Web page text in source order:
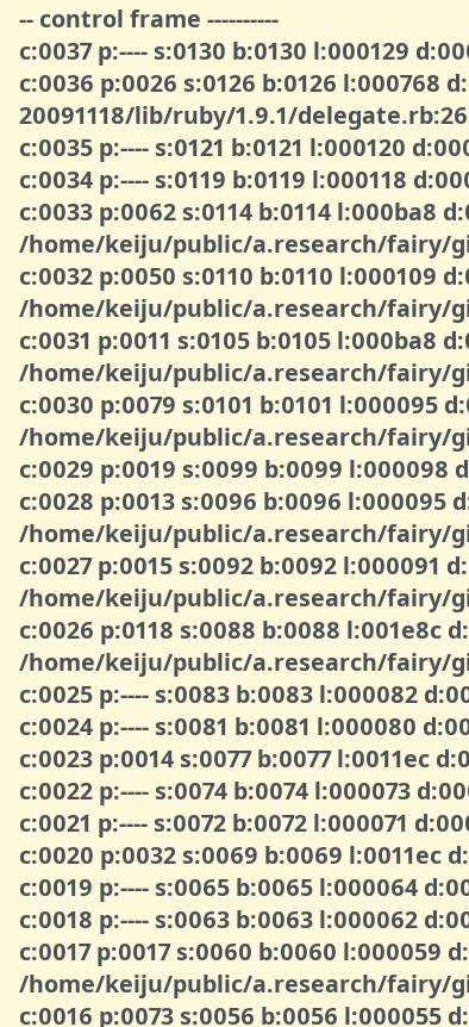
-- control frame ----------
c:0037 p:---- s:0130 b:0130 l:000129
c:0036 p:0026 s:0126 b:0126
20091118/lib/ruby/1.9.1/
c:0035 p:---- s:0121 b:0121 l:000120
c:0034 p:---- s:0119 b:0119 l:000118
c:0033 p:0062 s:0114 b:0114 l:000ba8
/home/keiju/public/a.research/
c:0032 p:0050 s:0110 b:0110 l:000109
/home/keiju/public/a.research/
c:0031 p:0011 s:0105 b:0105 l:000ba8
/home/keiju/public/a.research/
c:0030 p:0079 s:0101 b:0101 l:000095
/home/keiju/public/a.research/fairy/
c:0029 p:0019 s:0099 b:0099 l:000098
c:0028 p:0013 s:0096 b:0096 l:000095
/home/keiju/public/a.research/
c:0027 p:0015 s:0092 b:0092 l:000091
/home/keiju/public/a.research/
c:0026 p:0118 s:0088 b:0088 l:001e8c
/home/keiju/public/a.research/fairy/
c:0025 p:---- s:0083 b:0083 l:000082
c:0024 p:---- s:0081 b:0081 l:000080
c:0023 p:0014 s:0077 b:0077 l:0011ec
c:0022 p:---- s:0074 b:0074 l:000073
c:0021 p:---- s:0072 b:0072 l:000071
c:0020 p:0032 s:0069 b:0069 l:0011ec
c:0019 p:---- s:0065 b:0065 l:000064
c:0018 p:---- s:0063 b:0063 l:000062
c:0017 p:0017 s:0060 b:0060 l:000059
/home/keiju/public/a.research/
c:0016 p:0073 s:0056 b:0056 l:000055